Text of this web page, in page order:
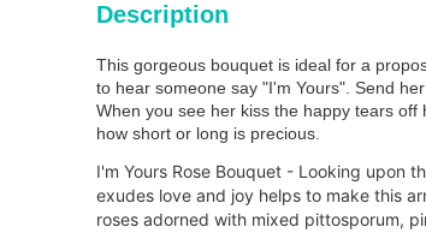
Description
This gorgeous bouquet is ideal for a
to hear someone say "I'm Yours". Send
When you see her kiss the happy tears
how short or long is precious.
I'm Yours Rose Bouquet - Looking upon
exudes love and joy helps to make this
roses adorned with mixed pittosporum,